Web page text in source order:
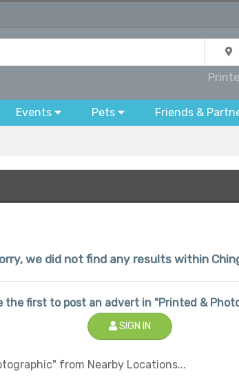
Events Pets Friends &
we did not find any results within
the first to post an advert in "Printed &
SIGN IN
from Nearby Locations...